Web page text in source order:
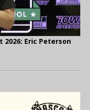
2026: Eric Peterson